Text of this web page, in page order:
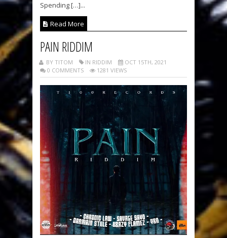
Spending […]...
Read More
PAIN RIDDIM
BY TITOM IN RIDDIM
OCT 15TH, 2021
0 COMMENTS
1281 VIEWS